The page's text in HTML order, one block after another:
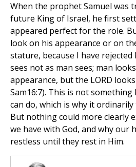
When the prophet Samuel was
future King of Israel, he first
appeared perfect for the role.
look on his appearance or on
stature, because I have rejected
sees not as man sees; man
appearance, but the LORD
Sam16:7). This is not
can do, which is why it
But nothing could more clearly
we have with God, and why our
restless until they rest in Him.